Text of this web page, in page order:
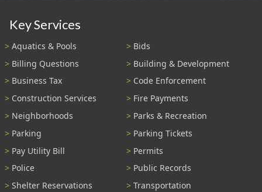
Key Services
Aquatics & Pools
Bids
Billing Questions
Building & Development
Business Tax
Code Enforcement
Construction Services
Fire Payments
Neighborhoods
Parks & Recreation
Parking
Parking Tickets
Pay Utility Bill
Permits
Police
Public Records
Shelter Reservations
Transportation